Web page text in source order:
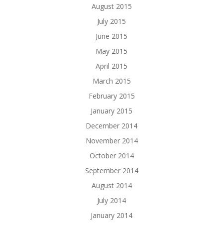
August 2015
July 2015
June 2015
May 2015
April 2015
March 2015
February 2015
January 2015
December 2014
November 2014
October 2014
September 2014
August 2014
July 2014
January 2014